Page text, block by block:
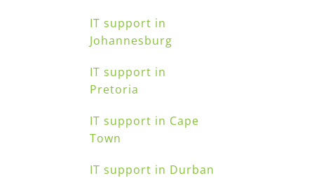
IT support in
Johannesburg
IT support in
Pretoria
IT support in Cape
Town
IT support in Durban